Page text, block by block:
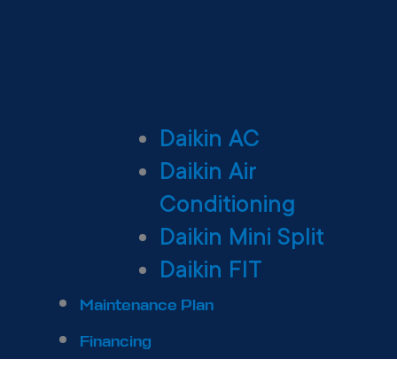
Daikin AC
Daikin Air
Conditioning
Daikin Mini Split
Daikin FIT
Maintenance Plan
Financing